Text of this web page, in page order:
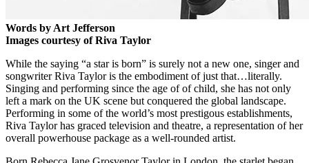
Words by Art Jefferson
Images courtesy of Riva Taylor
While the saying “a star is born” is surely not a new one, singer and
songwriter Riva Taylor is the embodiment of just that…literally.
Singing and performing since the age of of child, she has not only
left a mark on the UK scene but conquered the global landscape.
Performing in some of the world’s most prestigous establishments,
Riva Taylor has graced television and theatre, a representation of her
overall powerhouse package as a well-rounded artist.